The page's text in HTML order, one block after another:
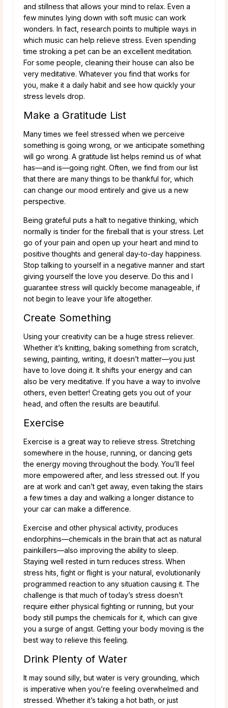
and stillness that allows your mind to relax. Even a
few minutes lying down with soft music can work
wonders. In fact, research points to multiple ways in
which music can help relieve stress. Even spending
time stroking a pet can be an excellent meditation.
For some people, cleaning their house can also be
very meditative. Whatever you find that works for
you, make it a daily habit and see how quickly your
stress levels drop.
Make a Gratitude List
Many times we feel stressed when we perceive
something is going wrong, or we anticipate something
will go wrong. A gratitude list helps remind us of what
has—and is—going right. Often, we find from our list
that there are many things to be thankful for, which
can change our mood entirely and give us a new
perspective.
Being grateful puts a halt to negative thinking, which
normally is tinder for the fireball that is your stress. Let
go of your pain and open up your heart and mind to
positive thoughts and general day-to-day happiness.
Stop talking to yourself in a negative manner and start
giving yourself the love you deserve. Do this and I
guarantee stress will quickly become manageable, if
not begin to leave your life altogether.
Create Something
Using your creativity can be a huge stress reliever.
Whether it’s knitting, baking something from scratch,
sewing, painting, writing, it doesn’t matter—you just
have to love doing it. It shifts your energy and can
also be very meditative. If you have a way to involve
others, even better! Creating gets you out of your
head, and often the results are beautiful.
Exercise
Exercise is a great way to relieve stress. Stretching
somewhere in the house, running, or dancing gets
the energy moving throughout the body. You’ll feel
more empowered after, and less stressed out. If you
are at work and can’t get away, even taking the stairs
a few times a day and walking a longer distance to
your car can make a difference.
Exercise and other physical activity, produces
endorphins—chemicals in the brain that act as natural
painkillers—also improving the ability to sleep.
Staying well rested in turn reduces stress. When
stress hits, fight or flight is your natural, evolutionarily
programmed reaction to any situation causing it. The
challenge is that much of today’s stress doesn’t
require either physical fighting or running, but your
body still pumps the chemicals for it, which can give
you a surge of angst. Getting your body moving is the
best way to relieve this feeling.
Drink Plenty of Water
It may sound silly, but water is very grounding, which
is imperative when you’re feeling overwhelmed and
stressed. Whether it’s taking a hot bath, or just